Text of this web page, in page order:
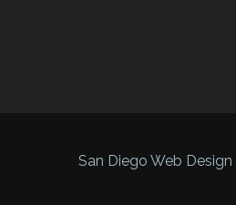
San Diego Web Design